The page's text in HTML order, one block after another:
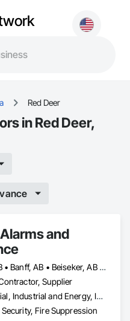
Red Deer
in Red Deer,
and
Airdrie, AB • Banff, AB • Beiseker, AB • Bowden, AB • Calgary, AB • Canmore, AB • Carstairs, AB • Chestermere, AB • Cochrane, AB • Crossfield, AB • Didsbury, AB • Drumheller, AB • Edmonton, AB • High River, AB • Innisfail, AB • Okotoks, AB • Olds, AB • Penhold, AB • Red Deer, AB • Strathmore, AB
Supplier
Commercial, Industrial and Energy, Institutional
Fire Suppression